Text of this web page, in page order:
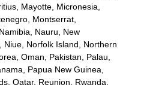
Mayotte, Micronesia,
Montserrat,
Nauru, New
Niue, Norfolk Island, Northern
Oman, Pakistan, Palau,
Papua New Guinea,
Qatar, Reunion, Rwanda,